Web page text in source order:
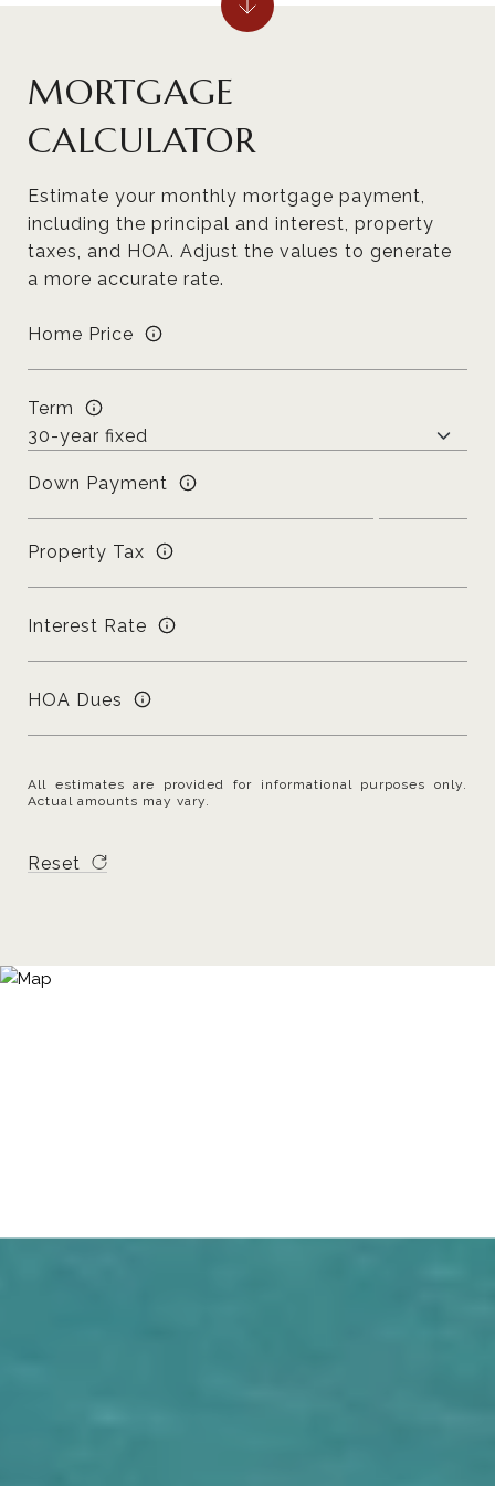
MORTGAGE
CALCULATOR
Estimate your monthly mortgage payment,
including the principal and interest, property
taxes, and HOA. Adjust the values to generate
a more accurate rate.
Home Price
Term
Down Payment
Property Tax
Interest Rate
HOA Dues
All estimates are provided for informational purposes only.
Actual amounts may vary.
Reset